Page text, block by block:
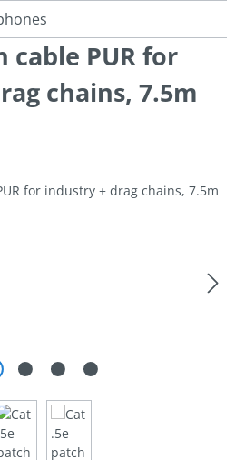
cable PUR for
chains, 7.5m